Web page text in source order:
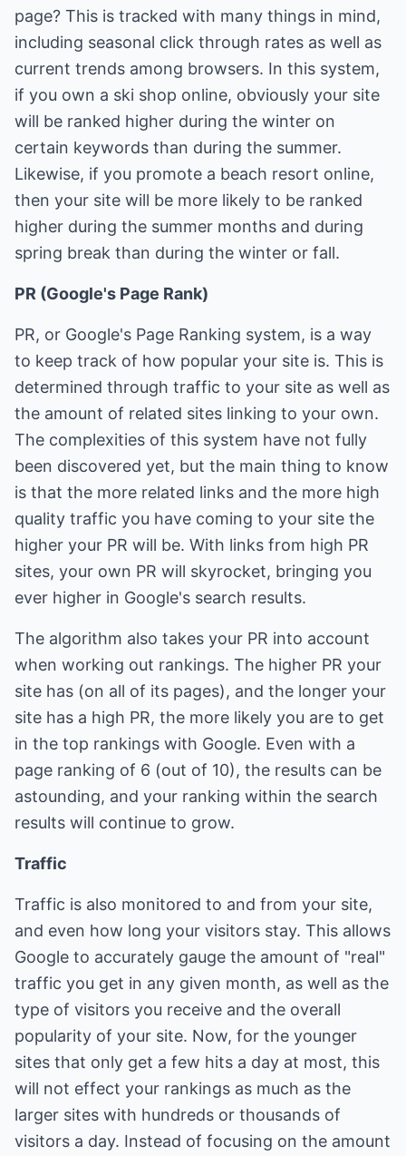
page? This is tracked with many things in mind,
including seasonal click through rates as well as
current trends among browsers. In this system,
if you own a ski shop online, obviously your site
will be ranked higher during the winter on
certain keywords than during the summer.
Likewise, if you promote a beach resort online,
then your site will be more likely to be ranked
higher during the summer months and during
spring break than during the winter or fall.
PR (Google's Page Rank)
PR, or Google's Page Ranking system, is a way
to keep track of how popular your site is. This is
determined through traffic to your site as well as
the amount of related sites linking to your own.
The complexities of this system have not fully
been discovered yet, but the main thing to know
is that the more related links and the more high
quality traffic you have coming to your site the
higher your PR will be. With links from high PR
sites, your own PR will skyrocket, bringing you
ever higher in Google's search results.
The algorithm also takes your PR into account
when working out rankings. The higher PR your
site has (on all of its pages), and the longer your
site has a high PR, the more likely you are to get
in the top rankings with Google. Even with a
page ranking of 6 (out of 10), the results can be
astounding, and your ranking within the search
results will continue to grow.
Traffic
Traffic is also monitored to and from your site,
and even how long your visitors stay. This allows
Google to accurately gauge the amount of "real"
traffic you get in any given month, as well as the
type of visitors you receive and the overall
popularity of your site. Now, for the younger
sites that only get a few hits a day at most, this
will not effect your rankings as much as the
larger sites with hundreds or thousands of
visitors a day. Instead of focusing on the amount